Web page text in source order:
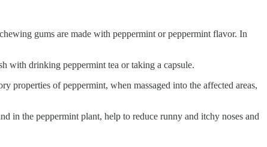
gums are made with peppermint or peppermint flavor. In
with drinking peppermint tea or taking a capsule.
properties of peppermint, when massaged into the affected areas,
in the peppermint plant, help to reduce runny and itchy noses and